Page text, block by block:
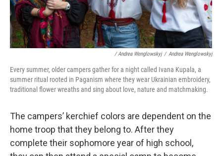
/ Andrea Wenglowskyj / Andrea Wenglowskyj
Every summer, older campers gather for a night called Ivana Kupala, a
summer ritual rooted in Paganism where they wear Ukrainian embroidery,
traditional flower wreaths and sing about love, nature and matchmaking.
The campers’ kerchief colors are dependent on the
home troop that they belong to. After they
complete their sophomore year of high school,